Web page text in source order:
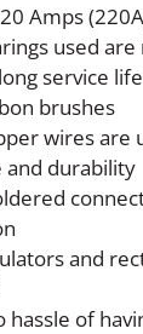
Amps
used
service life
brushes
wires
durability
and
hassle of